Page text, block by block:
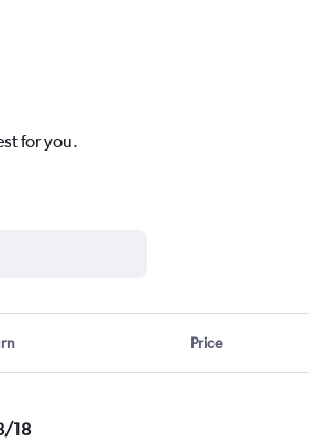
for you.
Price
18